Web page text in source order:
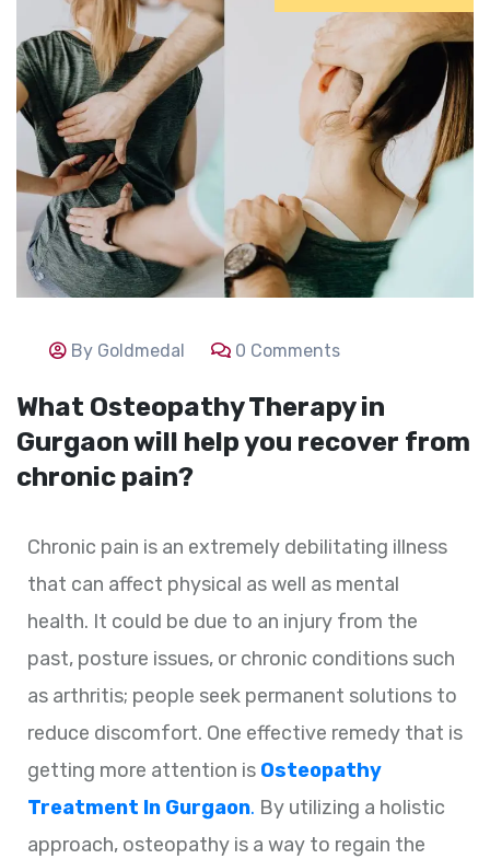
By Goldmedal 0 Comments
What Osteopathy Therapy in
Gurgaon will help you recover from
chronic pain?
Chronic pain is an extremely debilitating illness
that can affect physical as well as mental
health. It could be due to an injury from the
past, posture issues, or chronic conditions such
as arthritis; people seek permanent solutions to
reduce discomfort. One effective remedy that is
getting more attention is Osteopathy
Treatment In Gurgaon. By utilizing a holistic
approach, osteopathy is a way to regain the